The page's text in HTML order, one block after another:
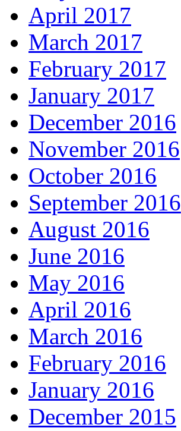
April 2017
March 2017
February 2017
January 2017
December 2016
November 2016
October 2016
September 2016
August 2016
June 2016
May 2016
April 2016
March 2016
February 2016
January 2016
December 2015